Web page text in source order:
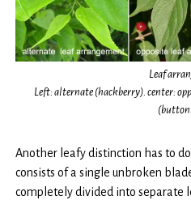
Leaf
Left: alternate (hackberry). center:
Another leafy distinction has to
consists of a single unbroken
completely divided into separate